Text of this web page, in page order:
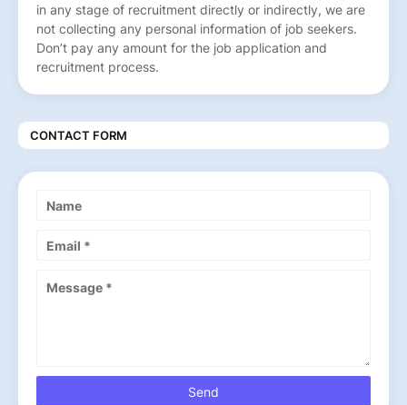
in any stage of recruitment directly or indirectly, we are
not collecting any personal information of job seekers.
Don’t pay any amount for the job application and
recruitment process.
CONTACT FORM